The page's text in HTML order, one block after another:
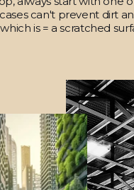
can't prevent dirt
is = a scratched